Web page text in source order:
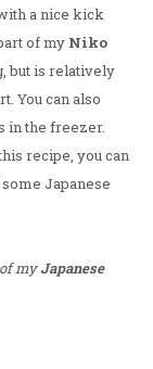
a nice kick
of my Niko
but is relatively
You can also
in the freezer.
recipe, you can
Japanese
myJapanese